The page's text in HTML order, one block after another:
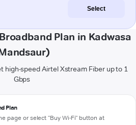
Select
Plan in Kadwasa
high-speed Airtel Xstream Fiber up to 1
Gbps
Plan
page or select "Buy Wi-Fi" button at